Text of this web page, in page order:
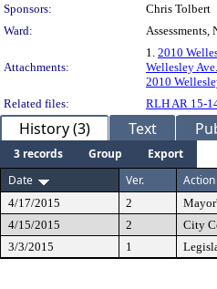
Sponsors:
Chris Tolbert
Ward:
Assessments,
Attachments:
1. 2010
Wellesley
2010
Related files:
RLH AR 15-
History (3) Text
3 records Group
Export
Date
Ver.
4/17/2015 2
4/15/2015
2 City
3/3/2015
1